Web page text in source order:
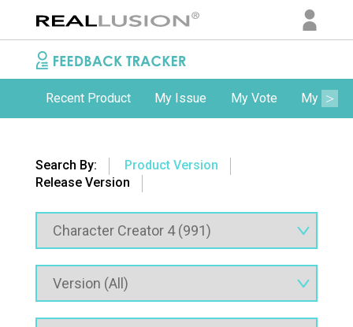
Recent Product My Issue My Vote My
Search By:
Product Version
Release Version